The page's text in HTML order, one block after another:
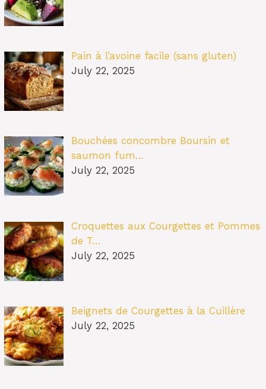
Pain à l’avoine facile (sans gluten)
July 22, 2025
Bouchées concombre Boursin et
saumon fum…
July 22, 2025
Croquettes aux Courgettes et Pommes
de T…
July 22, 2025
Beignets de Courgettes à la Cuillère
July 22, 2025